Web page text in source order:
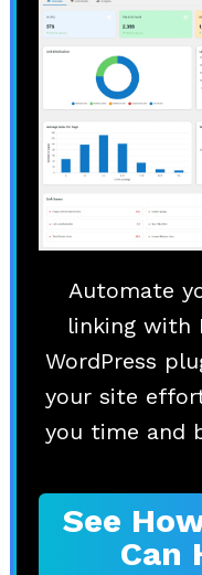
Automate
linking with
WordPress
your site
you time and
See
Can